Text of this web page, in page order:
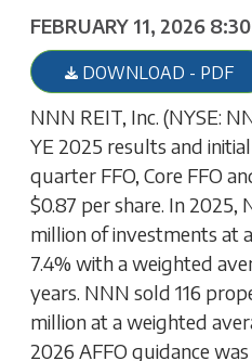
FEBRUARY 11, 2026
DOWNLOAD - PDF
NNN REIT, Inc. (NYSE:
YE 2025 results and
quarter FFO, Core FFO
$0.87 per share. In 2025,
million of investments at
7.4% with a weighted
years. NNN sold 116
million at a weighted
2026 AFFO guidance